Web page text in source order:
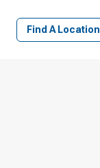
Find A Location